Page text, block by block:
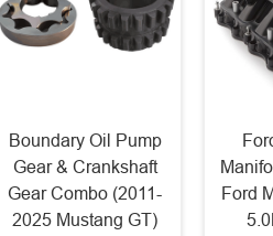
Boundary Oil Pump
Gear & Crankshaft
Gear Combo (2011-
2025 Mustang GT)
Ford